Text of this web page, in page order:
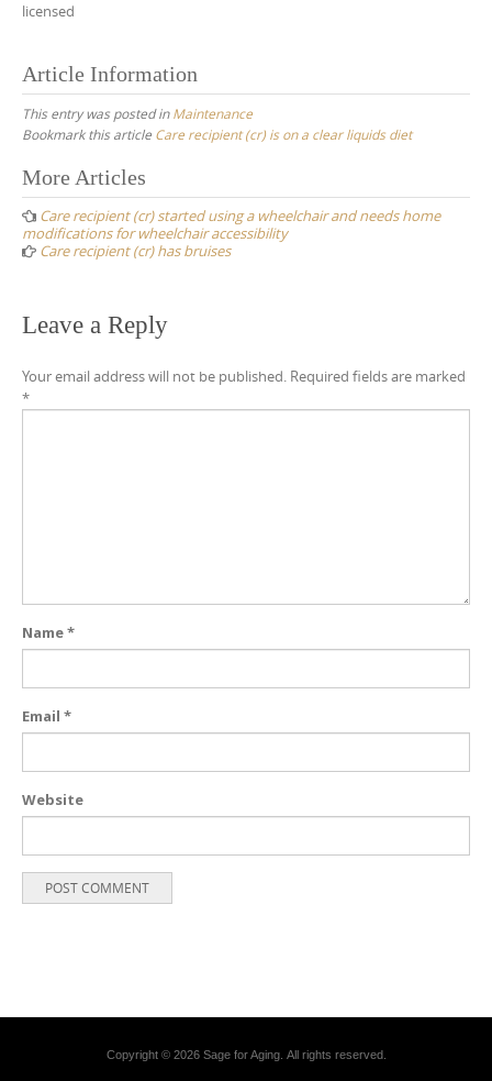
licensed
Article Information
This entry was posted inMaintenance
Bookmark this article Care recipient (cr) is on a clear liquids diet
Post
navigation
More Articles
Care recipient (cr) started using a wheelchair and needs home
modifications for wheelchair accessibility
Care recipient (cr) has bruises
Leave a Reply
Your email address will not be published. Required fields are marked
*
Name*
Email *
Website
Copyright © 2026 Sage for Aging. All rights reserved.